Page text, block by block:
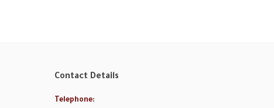
Contact Details
Telephone: